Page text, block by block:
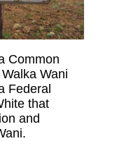
Common
Wani
Federal
that
and